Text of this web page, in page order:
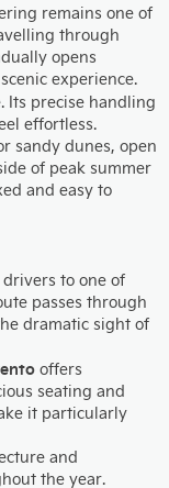
remains one of
through
opens
experience.
Its precise handling
effortless.
sandy dunes, open
of peak summer
and easy to
to one of
passes through
dramatic sight of
offers
seating and
it particularly
and
the year.